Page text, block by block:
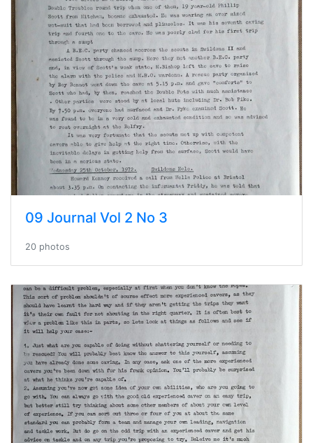
09 Journal Vol 2 No 3
20 photos